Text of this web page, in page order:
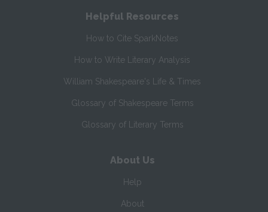
Helpful Resources
How to Cite SparkNotes
How to Write Literary Analysis
William Shakespeare's Life & Times
Glossary of Shakespeare Terms
Glossary of Literary Terms
About Us
Help
About